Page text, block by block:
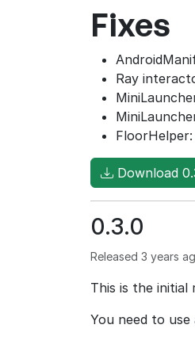
Fixes
Ray
Download
0.3.0
Released 3 years
This is the initial
You need to